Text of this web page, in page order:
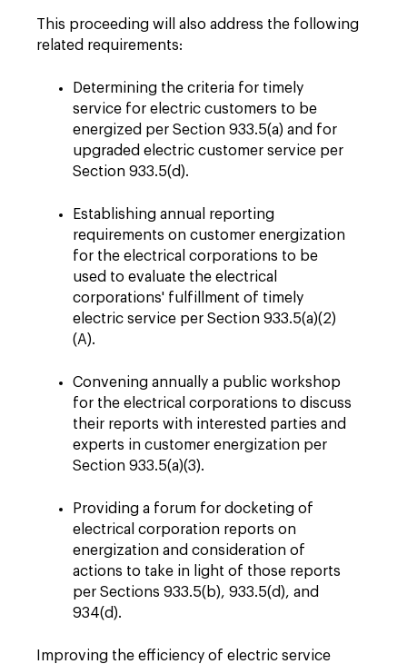
This proceeding will also address the following
related requirements:
Determining the criteria for timely
service for electric customers to be
energized per Section 933.5(a) and for
upgraded electric customer service per
Section 933.5(d).
Establishing annual reporting
requirements on customer energization
for the electrical corporations to be
used to evaluate the electrical
corporations' fulfillment of timely
electric service per Section 933.5(a)(2)
(A).
Convening annually a public workshop
for the electrical corporations to discuss
their reports with interested parties and
experts in customer energization per
Section 933.5(a)(3).
Providing a forum for docketing of
electrical corporation reports on
energization and consideration of
actions to take in light of those reports
per Sections 933.5(b), 933.5(d), and
934(d).
Improving the efficiency of electric service